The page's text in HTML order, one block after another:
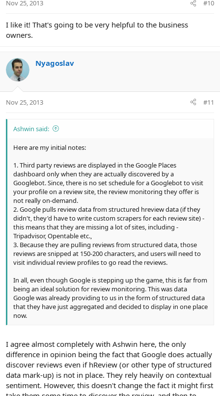
Nov 25, 2013 #10
I like it! That's going to be very helpful to the business
owners.
Nyagoslav
Nov 25, 2013 #11
Ashwin said:
Here are my initial notes:
1. Third party reviews are displayed in the Google Places
dashboard only when they are actually discovered by a
Googlebot. Since, there is no set schedule for a Googlebot to visit
your profile on a review site, the review monitoring they offer is
not really on-demand.
2. Google pulls review data from structured hreview data (if they
didn't, they'd have to write custom scrapers for each review site) -
this means that they are missing a lot of sites, including -
Tripadvisor, Opentable etc.,
3. Because they are pulling reviews from structured data, those
reviews are snipped at 150-200 characters, and users will need to
visit individual review profiles to go read the reviews.
In all, even though Google is stepping up the game, this is far from
being an ideal solution for review monitoring. This was data
Google was already providing to us in the form of structured data
that they have just aggregated and decided to display in one place
now.
I agree almost completely with Ashwin here, the only
difference in opinion being the fact that Google does actually
discover reviews even if hReview (or other type of structured
data mark-up) is not in place. They rely heavily on contextual
sentiment. However, this doesn't change the fact it might first